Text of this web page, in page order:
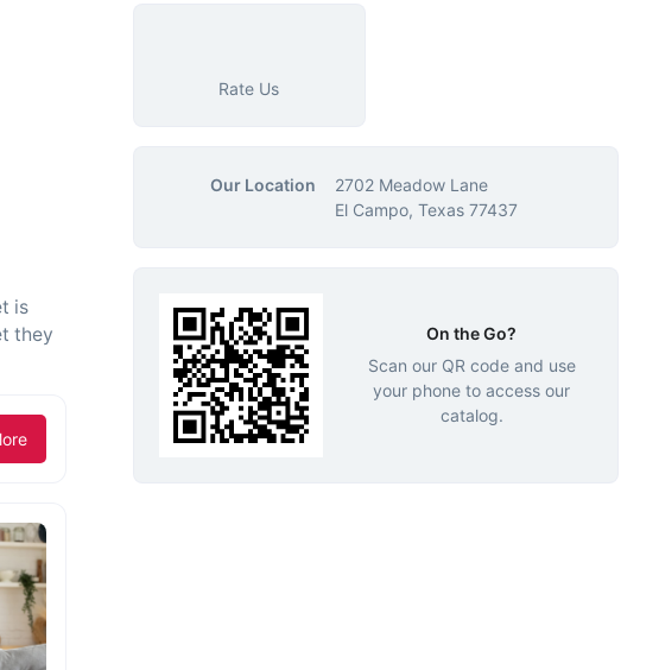
is
they
Rate Us
Our Location
2702 Meadow Lane
El Campo, Texas 77437
On the Go?
Scan our QR code and use
your phone to access our
catalog.